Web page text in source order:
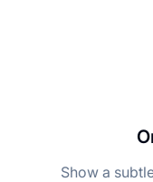
Show a